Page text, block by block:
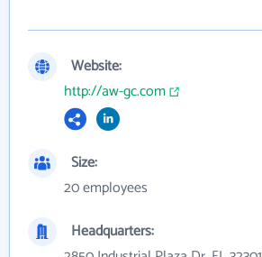
Website:
http://aw-gc.com
Size:
20 employees
Headquarters: